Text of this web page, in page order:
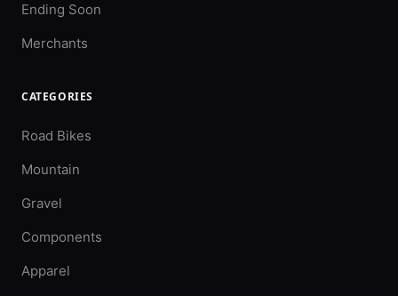
Ending Soon
Merchants
CATEGORIES
Road Bikes
Mountain
Gravel
Components
Apparel